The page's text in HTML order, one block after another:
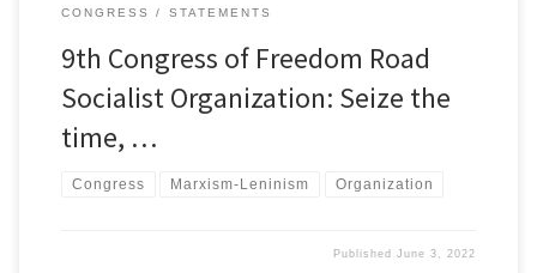
CONGRESS STATEMENTS
9th Congress of Freedom Road
Socialist Organization: Seize the
time, …
Congress Marxism-Leninism Organization
PublishedJune 3, 2022